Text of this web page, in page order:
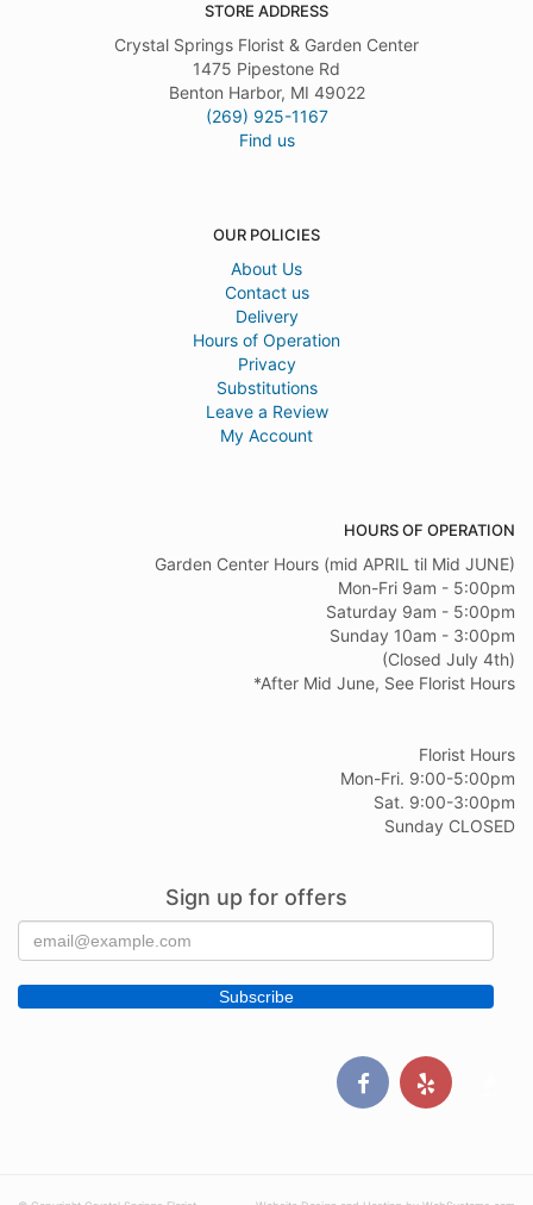
STORE ADDRESS
Crystal Springs Florist & Garden Center
1475 Pipestone Rd
Benton Harbor, MI 49022
(269) 925-1167
Find us
OUR POLICIES
About Us
Contact us
Delivery
Hours of Operation
Privacy
Substitutions
Leave a Review
My Account
HOURS OF OPERATION
Garden Center Hours (mid APRIL til Mid JUNE)
Mon-Fri 9am - 5:00pm
Saturday 9am - 5:00pm
Sunday 10am - 3:00pm
(Closed July 4th)
*After Mid June, See Florist Hours
Florist Hours
Mon-Fri. 9:00-5:00pm
Sat. 9:00-3:00pm
Sunday CLOSED
Sign up for offers